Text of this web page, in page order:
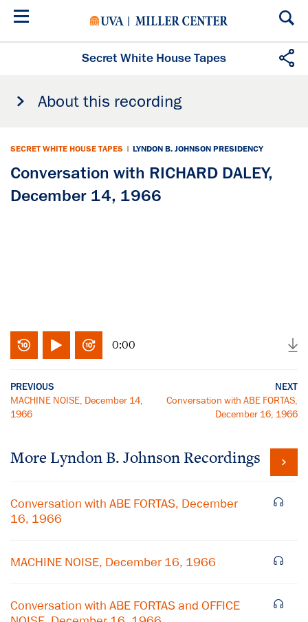
Skip
Secret White House Tapes
About this recording
SECRET WHITE HOUSE TAPES | LYNDON B. JOHNSON PRESIDENCY
Conversation with RICHARD DALEY,
December 14, 1966
0:00
PREVIOUS
MACHINE NOISE, December 14,
1966
NEXT
Conversation with ABE FORTAS,
December 16, 1966
More Lyndon B. Johnson Recordings
Conversation with ABE FORTAS, December
16, 1966
MACHINE NOISE, December 16, 1966
Conversation with ABE FORTAS and OFFICE